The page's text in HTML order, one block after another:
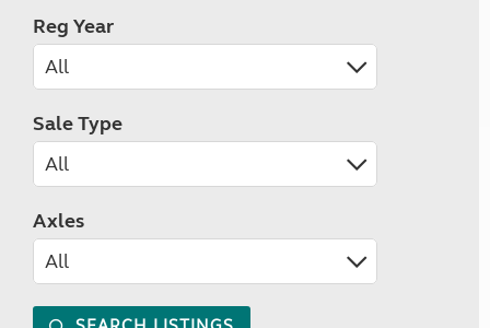
Reg Year
Sale Type
Axles